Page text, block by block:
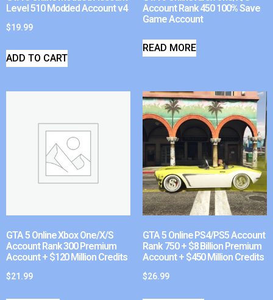
Level 510 Modded Account v4
$19.99
ADD TO CART
Account Rank 450 100% Save
Game Account
READ MORE
GTA 5 Online Xbox One/X/S
Account Rank 300 Premium
Account + $120 Million Credits
$21.99
GTA 5 Online PS4/PS5 Account
Rank 750 + $8 Billion Premium
Account + $450 Million Credits
$26.99